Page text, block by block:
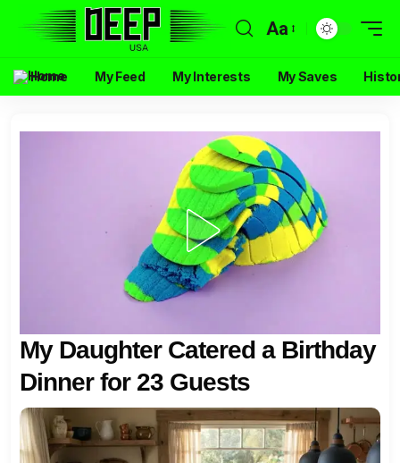
Aa
Home My Feed My Interests My Saves
My Daughter Catered a Birthday
Dinner for 23 Guests